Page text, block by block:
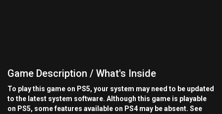
Game Description / What's Inside
To play this game on PS5, your system may need to be updated
to the latest system software. Although this game is playable
on PS5, some features available on PS4 may be absent. See